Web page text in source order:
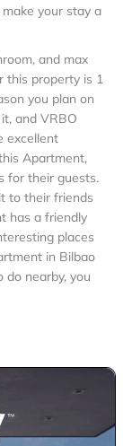
your stay a
and max
this property is 1
you plan on
and VRBO
excellent
Apartment,
for their guests.
to their friends
has a friendly
places
in Bilbao
do nearby, you